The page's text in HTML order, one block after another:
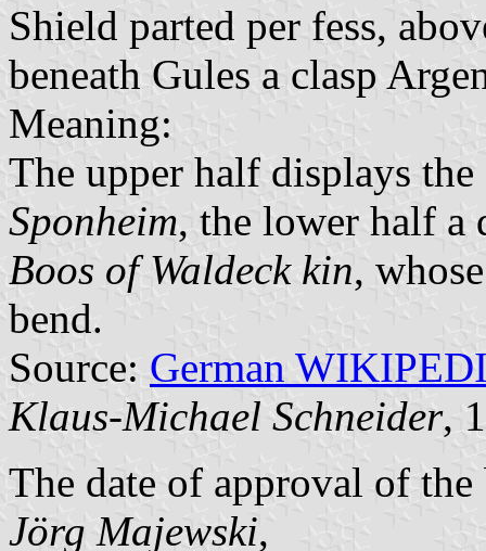
Shield parted per fess,
beneath Gules a clasp
Meaning:
The upper half displays
Sponheim, the lower half a
Boos of Waldeck kin,
bend.
Source: German
Klaus-Michael Schneider,
The date of approval of
Jörg Majewski,